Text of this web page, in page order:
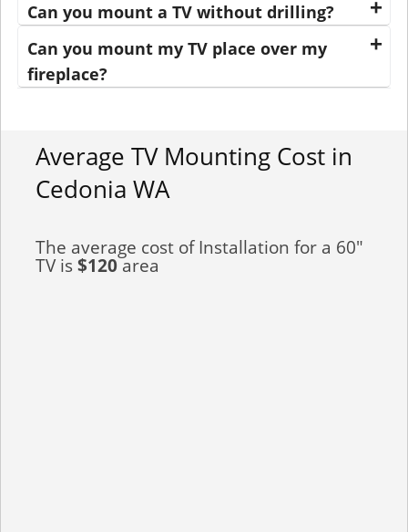
Can you mount a TV without drilling?
Can you mount my TV place over my
fireplace?
Average TV Mounting Cost in
Cedonia WA
The average cost of Installation for a 60"
TV is$120area